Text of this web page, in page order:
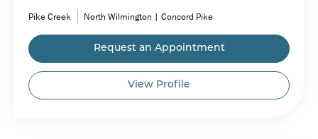
Pike Creek North Wilmington | Concord Pike
Request an Appointment
View Profile